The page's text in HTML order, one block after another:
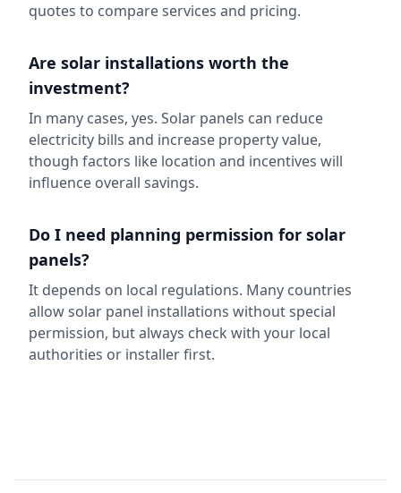
quotes to compare services and pricing.
Are solar installations worth the
investment?
In many cases, yes. Solar panels can reduce
electricity bills and increase property value,
though factors like location and incentives will
influence overall savings.
Do I need planning permission for solar
panels?
It depends on local regulations. Many countries
allow solar panel installations without special
permission, but always check with your local
authorities or installer first.